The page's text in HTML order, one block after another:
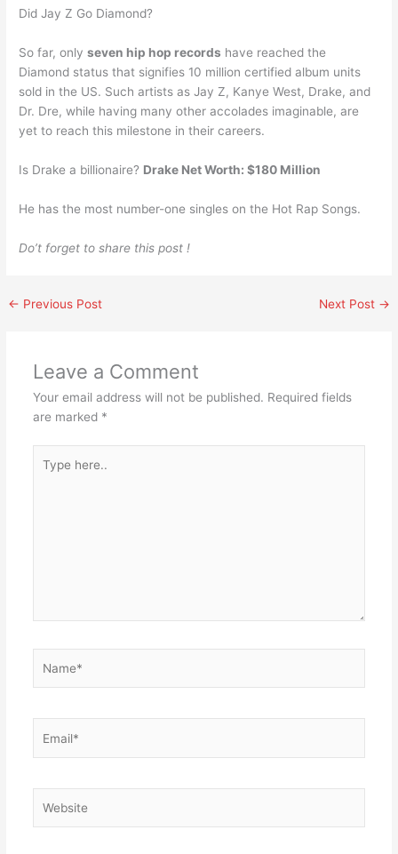
Did Jay Z Go Diamond?
So far, onlyseven hip hop records have reached the
Diamond status that signifies 10 million certified album units
sold in the US. Such artists as Jay Z, Kanye West, Drake, and
Dr. Dre, while having many other accolades imaginable, are
yet to reach this milestone in their careers.
Is Drake a billionaire? Drake Net Worth: $180 Million
He has the most number-one singles on the Hot Rap Songs.
Do’t forget to share this post !
← Previous Post Next Post →
Leave a Comment
Your email address will not be published. Required fields
are marked *
here..